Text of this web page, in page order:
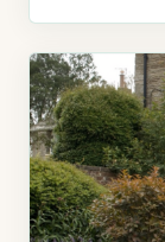
home loan
your […]